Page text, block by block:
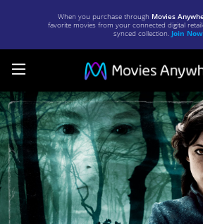
When you purchase through Movies
favorite movies from your connected digital
synced collection. Join Now
The
Awakening
|
Full
Movie